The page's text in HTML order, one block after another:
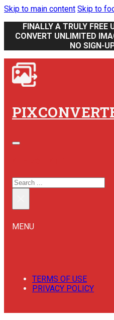
Skip to main content Skip to
FINALLY A TRULY FREE
CONVERT UNLIMITED
NO SIGN-
SEARCH
MENU
TERMS OF USE
PRIVACY POLICY